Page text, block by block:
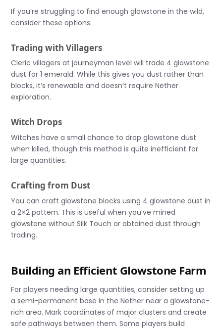
If you’re struggling to find enough glowstone in the wild,
consider these options:
Trading with Villagers
Cleric villagers at journeyman level will trade 4 glowstone
dust for 1 emerald. While this gives you dust rather than
blocks, it’s renewable and doesn’t require Nether
exploration.
Witch Drops
Witches have a small chance to drop glowstone dust
when killed, though this method is quite inefficient for
large quantities.
Crafting from Dust
You can craft glowstone blocks using 4 glowstone dust in
a 2×2 pattern. This is useful when you’ve mined
glowstone without Silk Touch or obtained dust through
trading.
Building an Efficient Glowstone Farm
For players needing large quantities, consider setting up
a semi-permanent base in the Nether near a glowstone-
rich area. Mark coordinates of major clusters and create
safe pathways between them. Some players build